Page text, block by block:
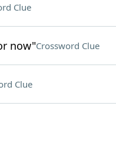
Clue
now"Crossword Clue
Clue